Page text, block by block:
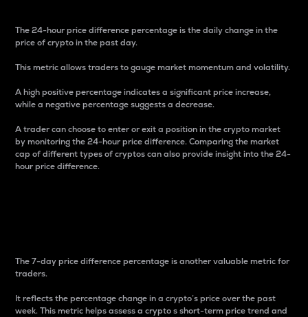
The 24-hour price difference percentage is the daily change in the
price of crypto in the past day.
This metric allows traders to gauge market momentum and volatility.
A high positive percentage indicates a significant price increase,
while a negative percentage suggests a decrease.
A trader can choose to enter or exit a position in the crypto market
by monitoring the 24-hour price difference. Comparing the market
cap of different types of cryptos can also provide insight into the 24-
hour price difference.
The 7-day price difference percentage is another valuable metric for
traders.
It reflects the percentage change in a crypto’s price over the past
week. This metric helps assess a crypto s short-term price trend and